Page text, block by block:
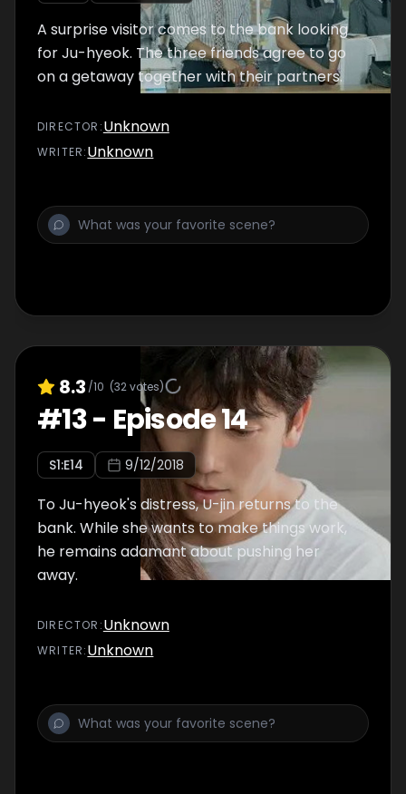
A surprise visitor comes to the bank looking
for Ju-hyeok. The three friends agree to go
on a getaway together with their partners.
DIRECTOR :Unknown
WRITER:Unknown
8.3 /10 (32votes)
#13- Episode 14
S1:E14 9/12/2018
To Ju-hyeok's distress, U-jin returns to the
bank. While she wants to make things work,
he remains adamant about pushing her
away.
DIRECTOR :Unknown
WRITER:Unknown